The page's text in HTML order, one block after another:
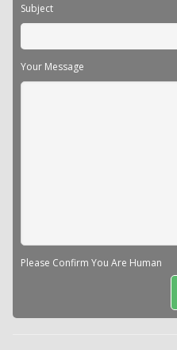
Subject
Your Message
Please Confirm You Are Human